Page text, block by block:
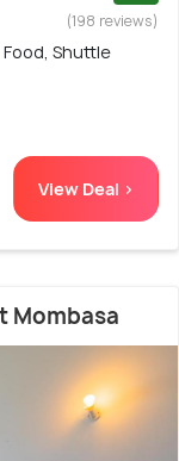
(198 reviews)
Shuttle
View Deal >
Mombasa